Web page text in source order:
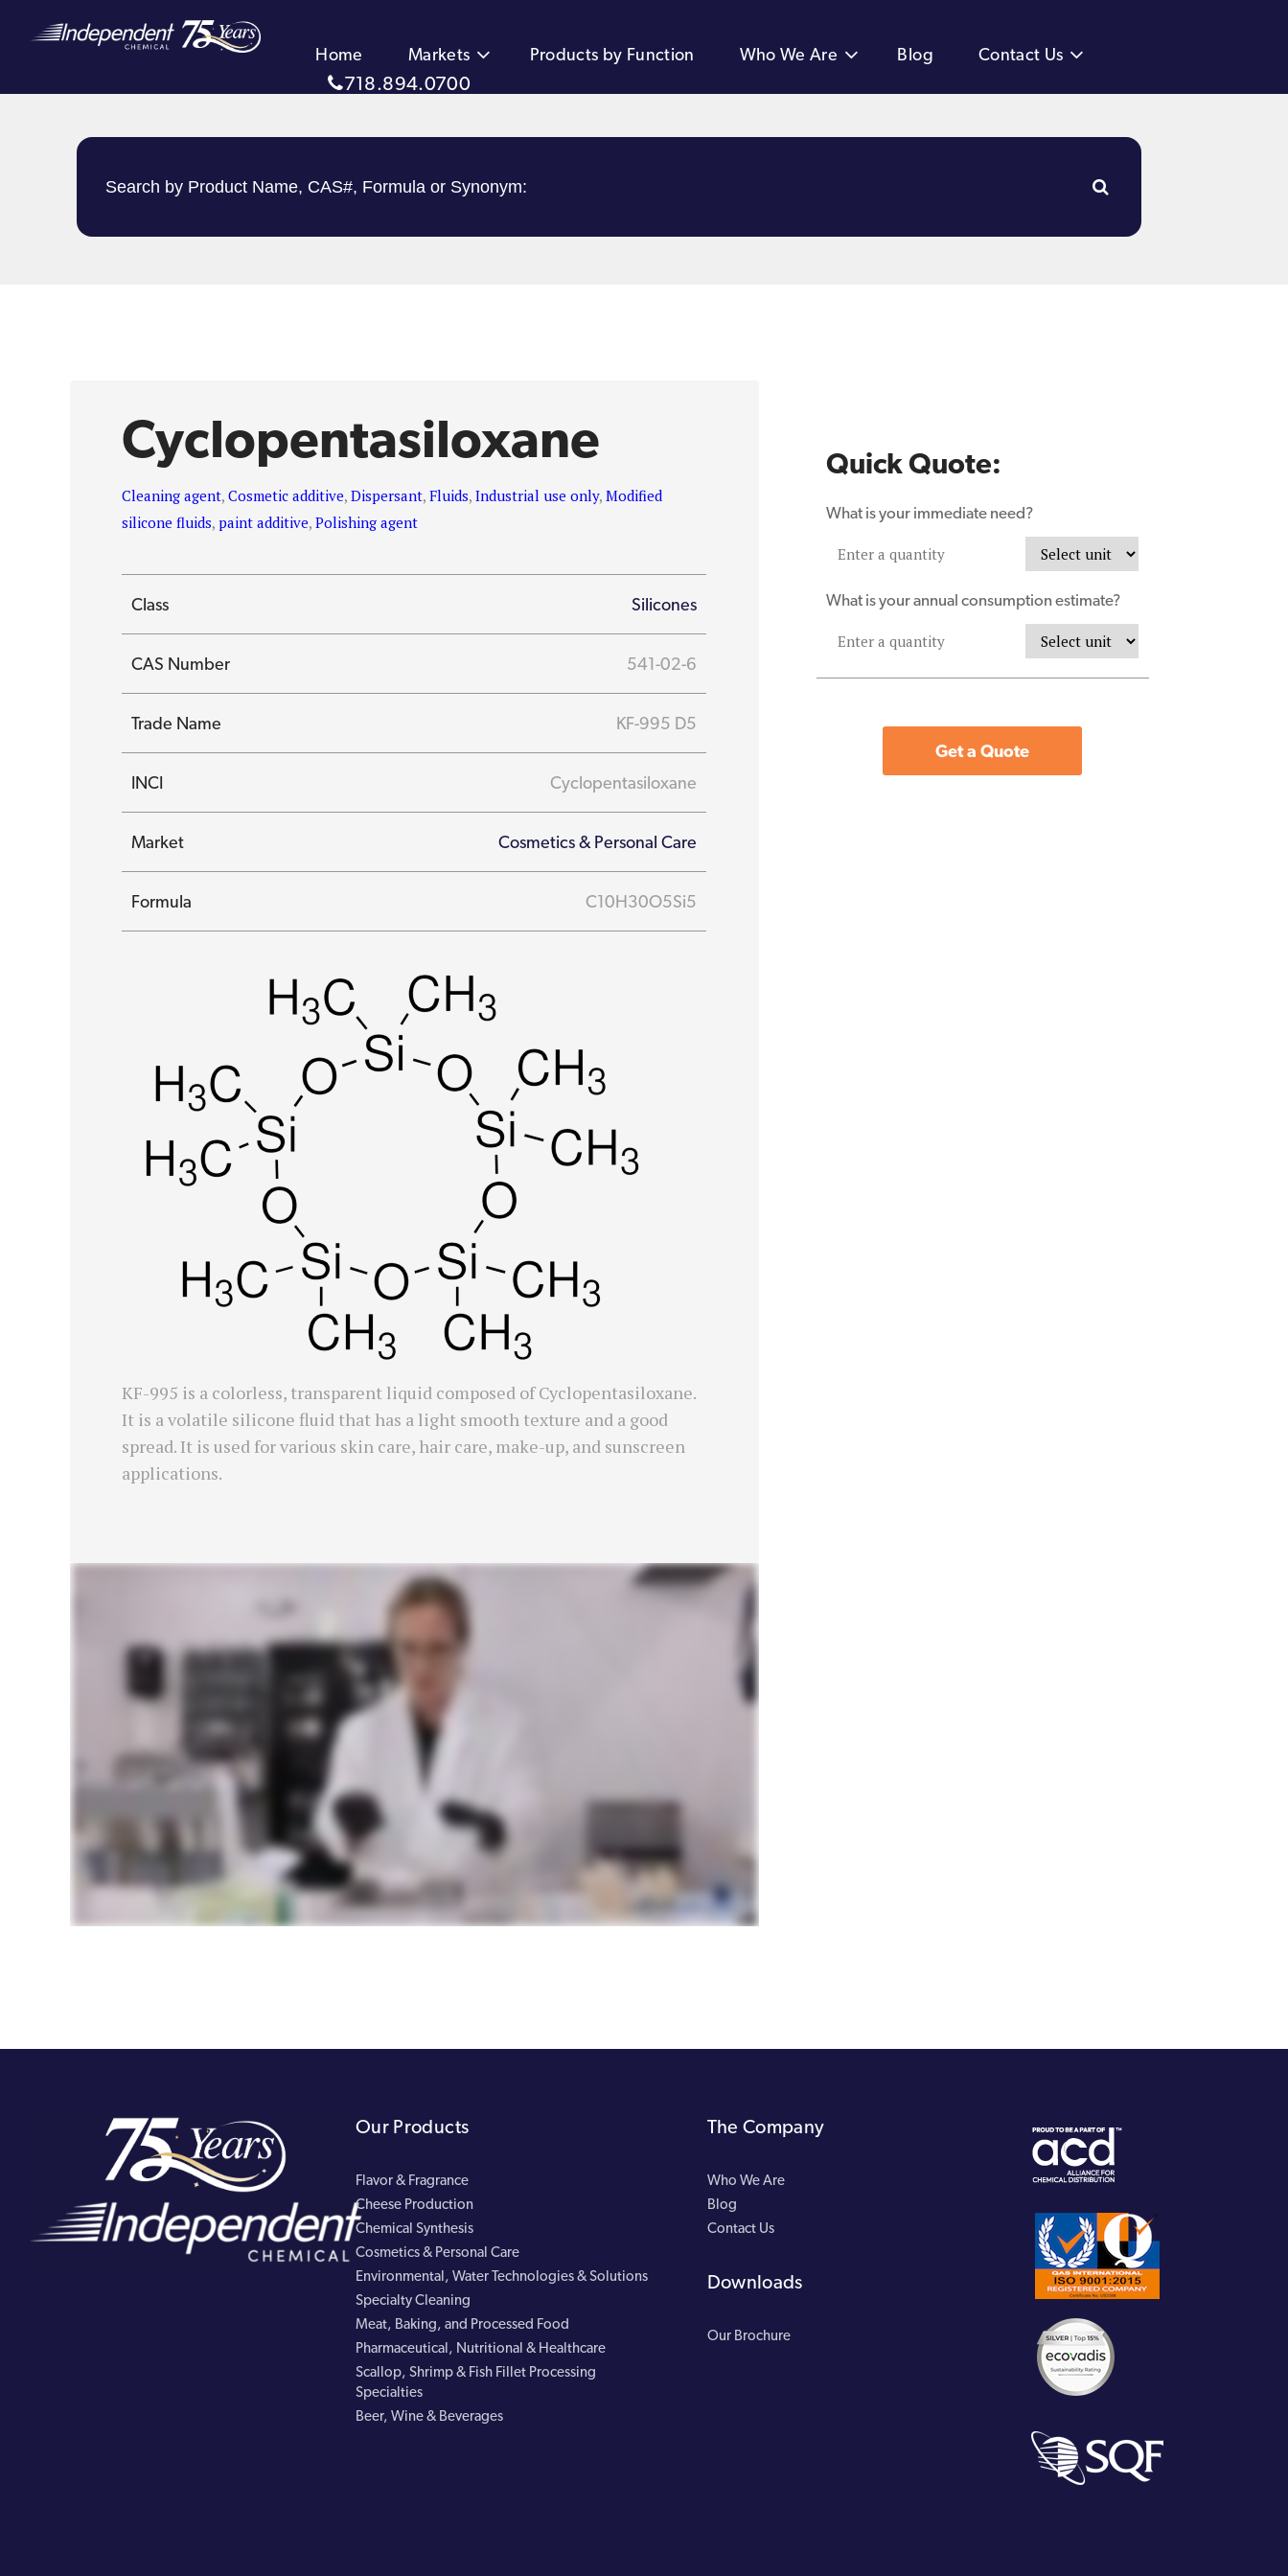
Home Markets Products by Function Who We Are Blog Contact Us
718.894.0700
Cyclopentasiloxane
Cleaning agent,Cosmetic additive,Dispersant,Fluids,Industrial use only,Modified
silicone fluids,paint additive,Polishing agent
Class Silicones
CAS Number 541-02-6
Trade Name KF-995 D5
INCI Cyclopentasiloxane
Market Cosmetics & Personal Care
Formula C10H30O5Si5
KF-995 is a colorless, transparent liquid composed of Cyclopentasiloxane.
It is a volatile silicone fluid that has a light smooth texture and a good
spread. It is used for various skin care, hair care, make-up, and sunscreen
applications.
Quick Quote:
What is your immediate need?
What is your annual consumption estimate?
Get a Quote
Our Products
Flavor & Fragrance
Cheese Production
Chemical Synthesis
Cosmetics & Personal Care
Environmental, Water Technologies & Solutions
Specialty Cleaning
Meat, Baking, and Processed Food
Pharmaceutical, Nutritional & Healthcare
Scallop, Shrimp & Fish Fillet Processing
Specialties
Beer, Wine & Beverages
The Company
Who We Are
Blog
Contact Us
Downloads
Our Brochure